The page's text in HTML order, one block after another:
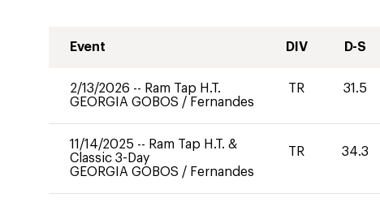
Event DIV D-S
2/13/2026 -- Ram Tap H.T.
GEORGIA GOBOS / Fernandes
TR 31.5
11/14/2025 -- Ram Tap H.T. &
Classic 3-Day
GEORGIA GOBOS / Fernandes
TR 34.3